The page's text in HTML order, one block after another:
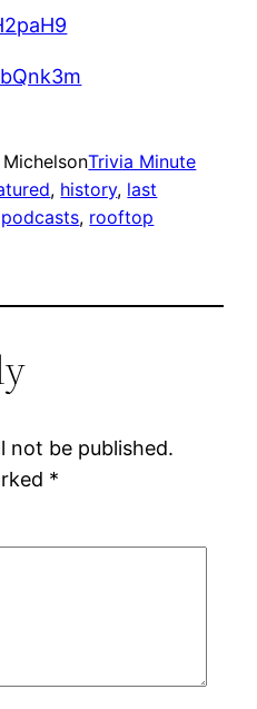
Trivia Minute
, history, last
podcasts, rooftop
not be published.
*